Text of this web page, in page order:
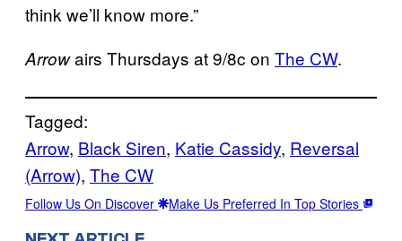
think we’ll know more.”
Arrowairs Thursdays at 9/8c on The CW.
Tagged:
Arrow, Black Siren, Katie Cassidy, Reversal
(Arrow), The CW
Follow Us On Discover Make Us Preferred In Top Stories